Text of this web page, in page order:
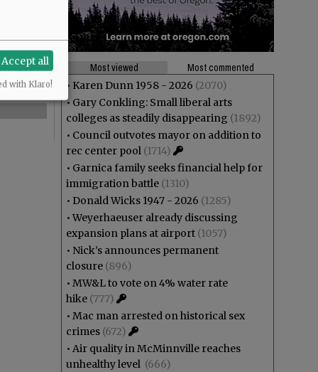
Most viewed
Most commented
• Karen Dunn 1958 - 2026 (2070)
• Gary Conkling: Small liberal arts
colleges as steadily disappearing (1892)
• Council outvotes mayor on addition to
rec center pool (1714)
• Garnica family seeks financial help for
immigration battle (1310)
• Donald Wicks 1947 - 2026 (1285)
•Weyerhaeuser already discussing
expansion plans at airport (1057)
• Nick’s announces permanent
closure (896)
• MW&L to vote on 4% water rate
hike (777)
• Mac man arrested on historical sex
crimes (672)
• Air quality in McMinnville reaches
unhealthy level (666)
Accept all
with Klaro!